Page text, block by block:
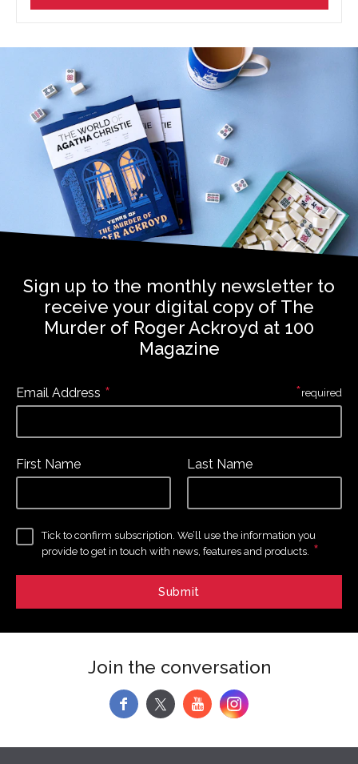
Sign up to the monthly newsletter to
receive your digital copy of The
Murder of Roger Ackroyd at 100
Magazine
Email Address *
First Name Last Name
Tick to confirm subscription. We’ll use the information you
provide to get in touch with news, features and products. *
*required
Join the conversation
f y